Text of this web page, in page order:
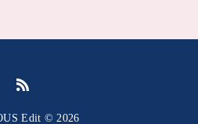
Edit © 2026